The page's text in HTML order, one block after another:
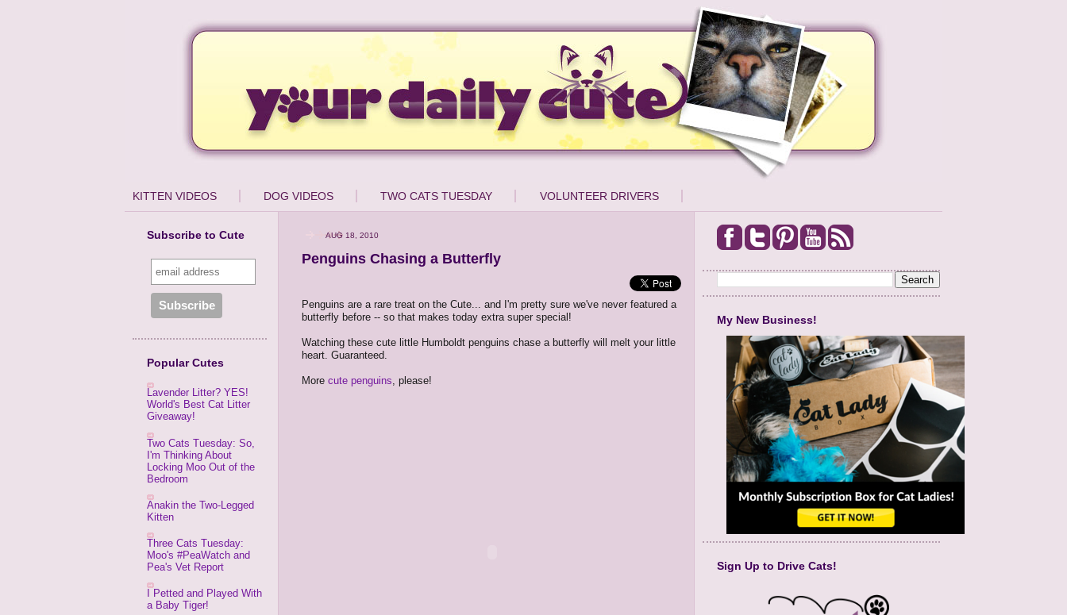
KITTEN VIDEOS DOG VIDEOS TWO CATS TUESDAY VOLUNTEER DRIVERS
Subscribe to Cute
Popular Cutes
Lavender Litter? YES!
World's Best Cat Litter
Giveaway!
Two Cats Tuesday: So,
I'm Thinking About
Locking Moo Out of the
Bedroom
Anakin the Two-Legged
Kitten
Three Cats Tuesday:
Moo's #PeaWatch and
Pea's Vet Report
I Petted and Played With
a Baby Tiger!
AUG 18, 2010
Penguins Chasing a Butterfly
Penguins are a rare treat on the Cute... and I'm pretty sure we've never featured a
butterfly before -- so that makes today extra super special!
Watching these cute little Humboldt penguins chase a butterfly will melt your little
heart. Guaranteed.
More cute penguins , please!
My New Business!
Sign Up to Drive Cats!